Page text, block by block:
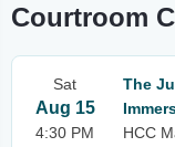
Courtroom
Sat
Aug 15
4:30 PM
The
HCC